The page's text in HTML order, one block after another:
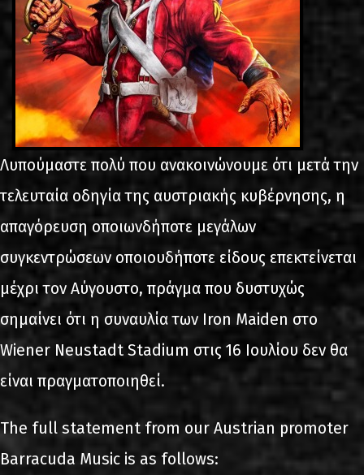
Λυπούμαστε πολύ που ανακοινώνουμε ότι μετά την
τελευταία οδηγία της αυστριακής κυβέρνησης, η
απαγόρευση οποιωνδήποτε μεγάλων
συγκεντρώσεων οποιουδήποτε είδους επεκτείνεται
μέχρι τον Αύγουστο, πράγμα που δυστυχώς
σημαίνει ότι η συναυλία των Iron Maiden στο
Wiener Neustadt Stadium στις 16 Ιουλίου δεν θα
είναι πραγματοποιηθεί.
The full statement from our Austrian promoter
Barracuda Music is as follows: